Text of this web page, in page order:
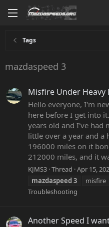
Tags
mazdaspeed 3
Misfire Under Heavy
Hello everyone, I'm
here before I get into
years old and I've had
little over a year and
196000 miles on it
212000 miles, and it
KJMS3 Thread Apr 15,
mazdaspeed3 misfire
Troubleshooting
Another Speed I